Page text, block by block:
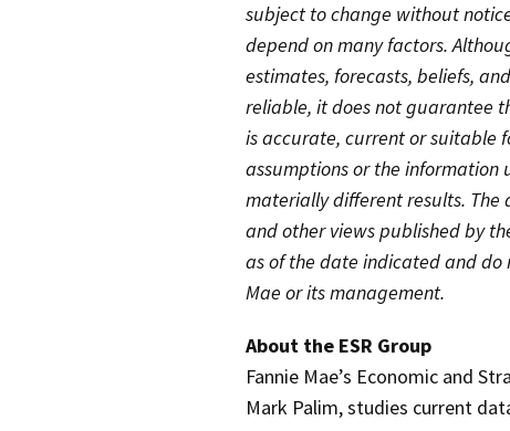
subject to change without
depend on many factors.
estimates, forecasts, beliefs,
reliable, it does not guarantee
is accurate, current or suitable
assumptions or the information
materially different results. The
and other views published by
as of the date indicated and do
Mae or its management.
About the ESR Group
Fannie Mae’s Economic and
Mark Palim, studies current